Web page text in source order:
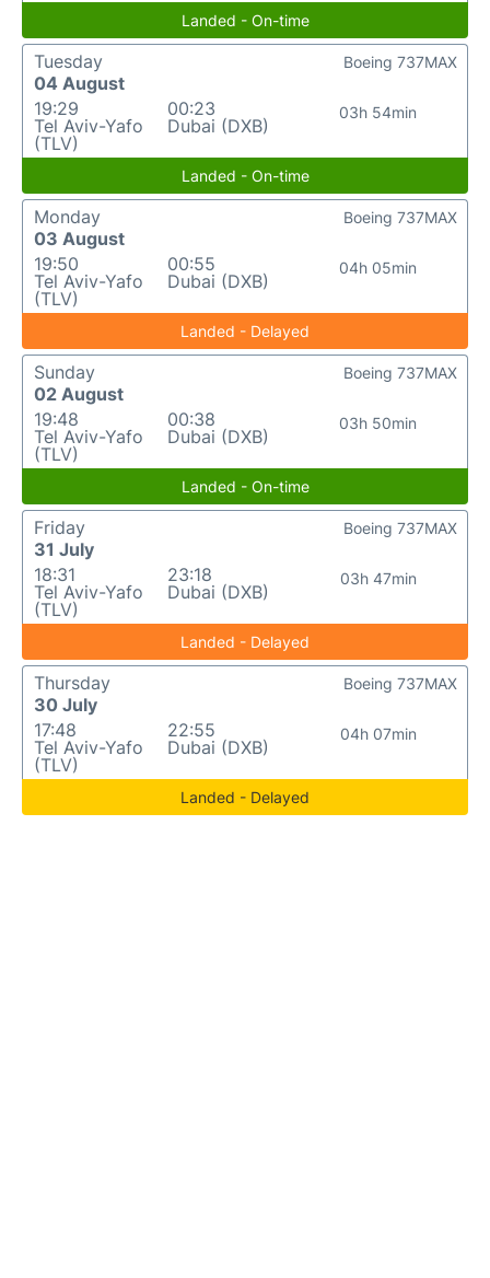
Landed - On-time
Tuesday
04 August
19:29
Tel Aviv-Yafo
(TLV)
00:23
Dubai (DXB)
03h 54min
Boeing 737MAX
Landed - On-time
Monday
03 August
19:50
Tel Aviv-Yafo
(TLV)
00:55
Dubai (DXB)
04h 05min
Boeing 737MAX
Landed - Delayed
Sunday
02 August
19:48
Tel Aviv-Yafo
(TLV)
00:38
Dubai (DXB)
03h 50min
Boeing 737MAX
Landed - On-time
Friday
31 July
18:31
Tel Aviv-Yafo
(TLV)
23:18
Dubai (DXB)
03h 47min
Boeing 737MAX
Landed - Delayed
Thursday
30 July
17:48
Tel Aviv-Yafo
(TLV)
22:55
Dubai (DXB)
04h 07min
Boeing 737MAX
Landed - Delayed